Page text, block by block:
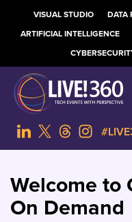
VISUAL STUDIO DATA
ARTIFICIAL INTELLIGENCE
Welcome to
On Demand